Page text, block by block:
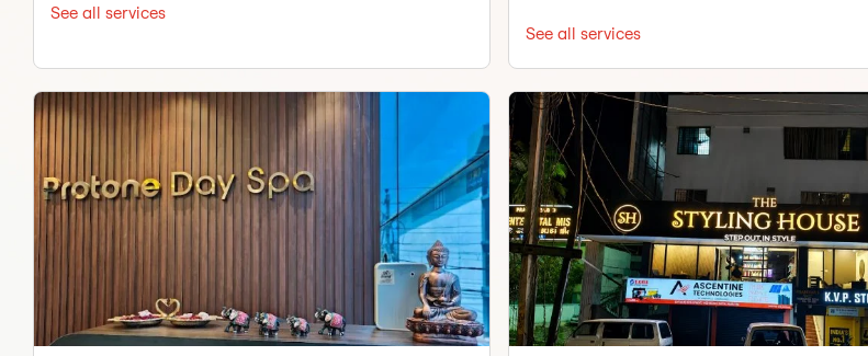
See all services
See all services